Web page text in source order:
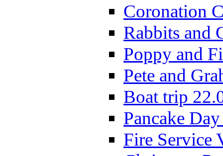
Coronation
Rabbits and
Poppy and
Pete and
Boat trip
Pancake
Fire Service